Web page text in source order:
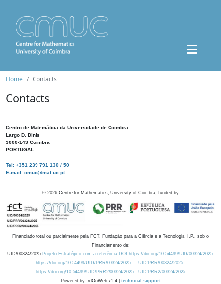
Home Contacts
Contacts
Centro de Matemática da Universidade de Coimbra
Largo D. Dinis
3000-143 Coimbra
PORTUGAL
Tel: +351 239 791 130 / 50
E-mail: cmuc@mat.uc.pt
© 2026 Centre for Mathematics, University of Coimbra, funded by
Financiado total ou parcialmente pela FCT, Fundação para a Ciência e a Tecnologia, I.P., sob o
Financiamento de:
UID/00324/2025 Projeto Estratégico com a referência DOI https://doi.org/10.54499/UID/00324/2025.
https://doi.org/10.54499/UID/PRR/00324/2025
UID/PRR/00324/2025
https://doi.org/10.54499/UID/PRR2/00324/2025
UID/PRR2/00324/2025
Powered by: rdOnWeb v1.4 | technical support